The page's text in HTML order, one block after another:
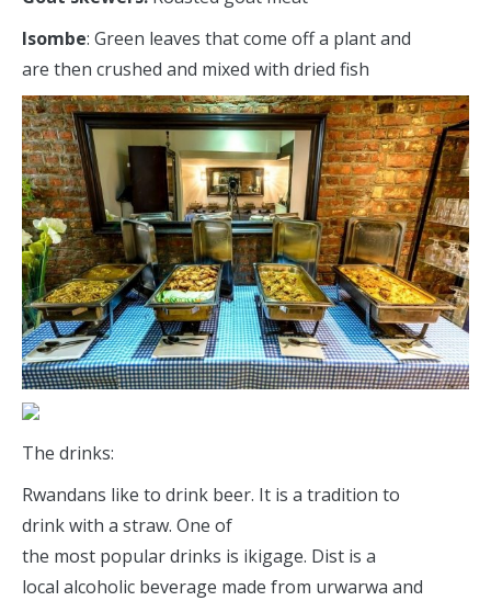
Isombe: Green leaves that come off a plant and
are then crushed and mixed with dried fish
The drinks:
Rwandans like to drink beer. It is a tradition to
drink with a straw. One of
the most popular drinks is ikigage. Dist is a
local alcoholic beverage made from urwarwa and